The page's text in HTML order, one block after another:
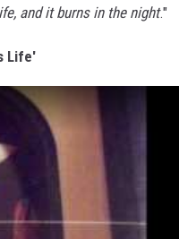
and it burns in the night."
Life'